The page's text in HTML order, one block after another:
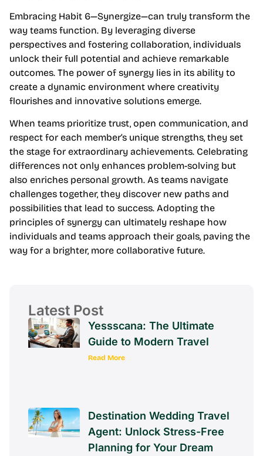
Embracing Habit 6—Synergize—can truly transform the
way teams function. By leveraging diverse
perspectives and fostering collaboration, individuals
unlock their full potential and achieve remarkable
outcomes. The power of synergy lies in its ability to
create a dynamic environment where creativity
flourishes and innovative solutions emerge.
When teams prioritize trust, open communication, and
respect for each member’s unique strengths, they set
the stage for extraordinary achievements. Celebrating
differences not only enhances problem-solving but
also enriches personal growth. As teams navigate
challenges together, they discover new paths and
possibilities that lead to success. Adopting the
principles of synergy can ultimately reshape how
individuals and teams approach their goals, paving the
way for a brighter, more collaborative future.
Latest Post
Yessscana: The Ultimate
Guide to Modern Travel
Read More
Destination Wedding Travel
Agent: Unlock Stress-Free
Planning for Your Dream